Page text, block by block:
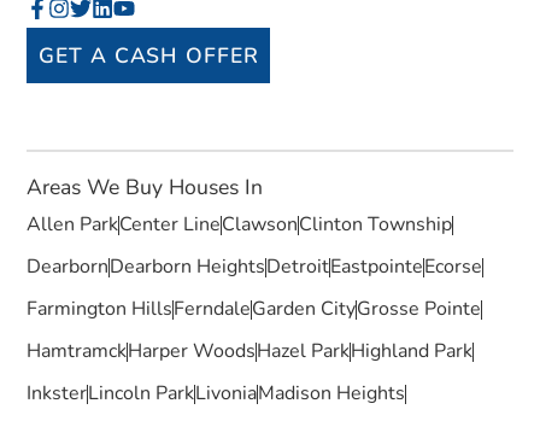
GET A CASH OFFER
Areas We Buy Houses In
Allen ParkCenter LineClawsonClinton Township
DearbornDearborn HeightsDetroitEastpointeEcorse
Farmington HillsFerndaleGarden CityGrosse Pointe
HamtramckHarper WoodsHazel ParkHighland Park
InksterLincoln ParkLivoniaMadison Heights